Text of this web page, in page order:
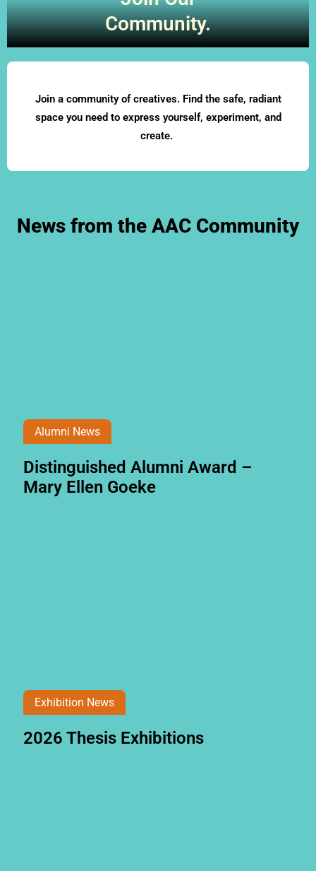
Community.
Join a community of creatives. Find the safe, radiant
space you need to express yourself, experiment, and
create.
News from the AAC Community
Distinguished Alumni Award –
Mary Ellen Goeke
Alumni News
2026 Thesis Exhibitions
Exhibition News